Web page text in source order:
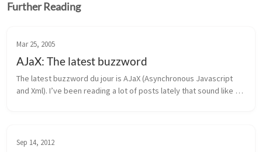
Further Reading
Mar 25, 2005
AJaX: The latest buzzword
The latest buzzword du jour is AJaX (Asynchronous Javascript
and Xml). I’ve been reading a lot of posts lately that sound like
Sep 14, 2012